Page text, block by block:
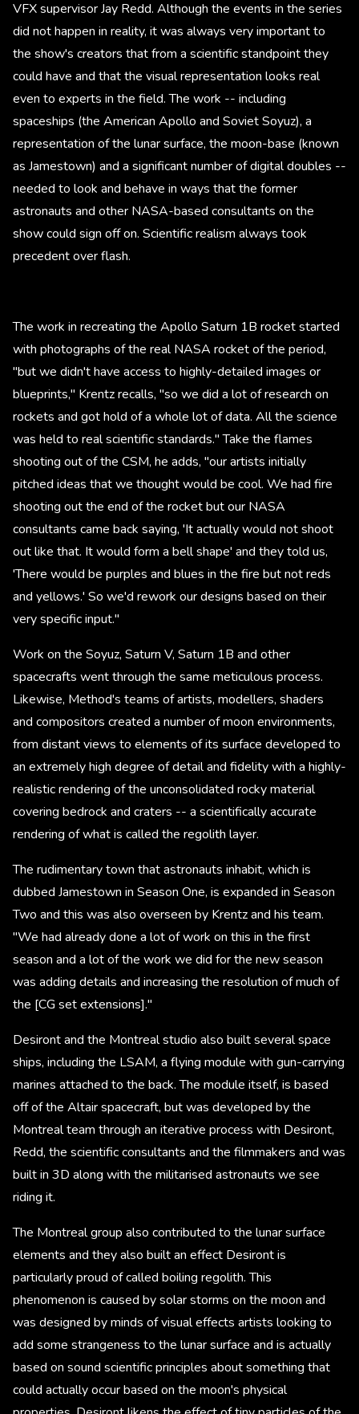
VFX supervisor Jay Redd. Although the events in the series
did not happen in reality, it was always very important to
the show's creators that from a scientific standpoint they
could have and that the visual representation looks real
even to experts in the field. The work -- including
spaceships (the American Apollo and Soviet Soyuz), a
representation of the lunar surface, the moon-base (known
as Jamestown) and a significant number of digital doubles --
needed to look and behave in ways that the former
astronauts and other NASA-based consultants on the
show could sign off on. Scientific realism always took
precedent over flash.
The work in recreating the Apollo Saturn 1B rocket started
with photographs of the real NASA rocket of the period,
"but we didn't have access to highly-detailed images or
blueprints," Krentz recalls, "so we did a lot of research on
rockets and got hold of a whole lot of data. All the science
was held to real scientific standards." Take the flames
shooting out of the CSM, he adds, "our artists initially
pitched ideas that we thought would be cool. We had fire
shooting out the end of the rocket but our NASA
consultants came back saying, 'It actually would not shoot
out like that. It would form a bell shape' and they told us,
'There would be purples and blues in the fire but not reds
and yellows.' So we'd rework our designs based on their
very specific input."
Work on the Soyuz, Saturn V, Saturn 1B and other
spacecrafts went through the same meticulous process.
Likewise, Method's teams of artists, modellers, shaders
and compositors created a number of moon environments,
from distant views to elements of its surface developed to
an extremely high degree of detail and fidelity with a highly-
realistic rendering of the unconsolidated rocky material
covering bedrock and craters -- a scientifically accurate
rendering of what is called the regolith layer.
The rudimentary town that astronauts inhabit, which is
dubbed Jamestown in Season One, is expanded in Season
Two and this was also overseen by Krentz and his team.
"We had already done a lot of work on this in the first
season and a lot of the work we did for the new season
was adding details and increasing the resolution of much of
the [CG set extensions]."
Desiront and the Montreal studio also built several space
ships, including the LSAM, a flying module with gun-carrying
marines attached to the back. The module itself, is based
off of the Altair spacecraft, but was developed by the
Montreal team through an iterative process with Desiront,
Redd, the scientific consultants and the filmmakers and was
built in 3D along with the militarised astronauts we see
riding it.
The Montreal group also contributed to the lunar surface
elements and they also built an effect Desiront is
particularly proud of called boiling regolith. This
phenomenon is caused by solar storms on the moon and
was designed by minds of visual effects artists looking to
add some strangeness to the lunar surface and is actually
based on sound scientific principles about something that
could actually occur based on the moon's physical